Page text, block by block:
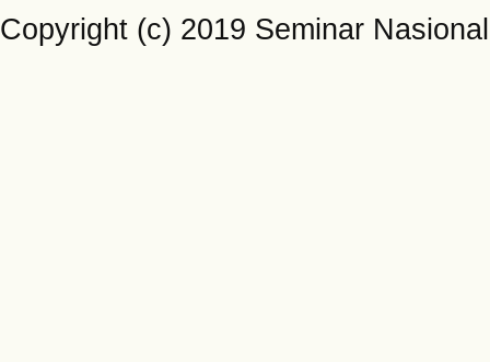
Copyright (c) 2019 Seminar